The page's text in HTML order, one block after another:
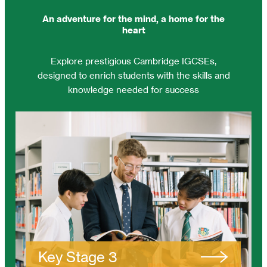
An adventure for the mind, a home for the
heart
Explore prestigious Cambridge IGCSEs,
designed to enrich students with the skills and
knowledge needed for success
Key Stage 3